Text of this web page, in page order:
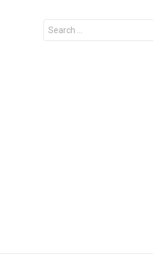
Search
for: